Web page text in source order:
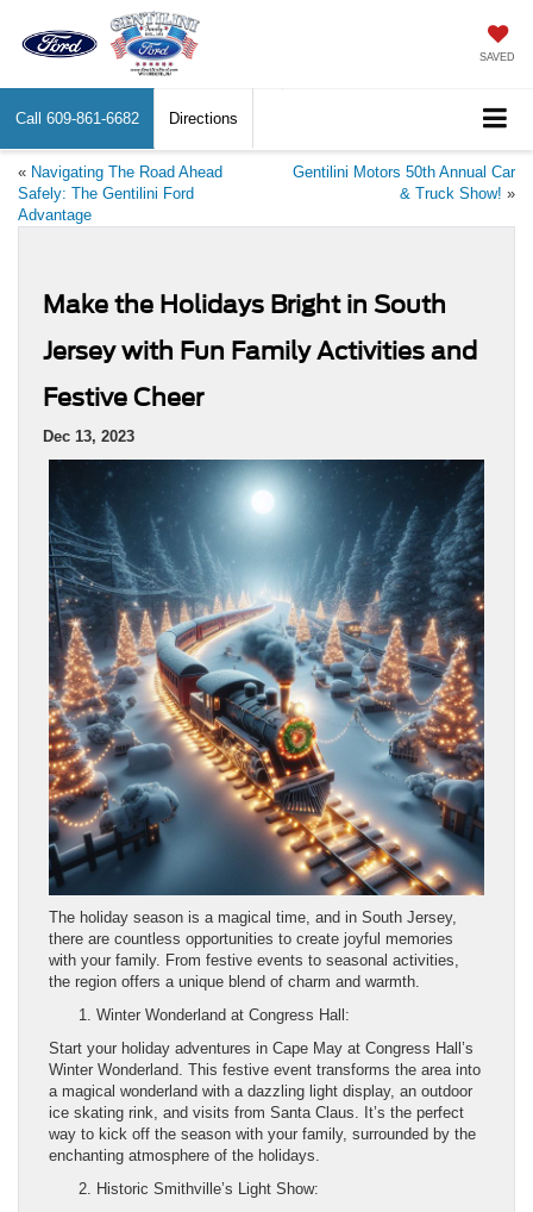
SAVED
Call 609-861-6682 Directions
« Navigating The Road Ahead
Safely: The Gentilini Ford
Advantage
Gentilini Motors 50th Annual Car
& Truck Show! »
Make the Holidays Bright in South
Jersey with Fun Family Activities and
Festive Cheer
Dec 13, 2023
The holiday season is a magical time, and in South Jersey,
there are countless opportunities to create joyful memories
with your family. From festive events to seasonal activities,
the region offers a unique blend of charm and warmth.
Winter Wonderland at Congress Hall:
Start your holiday adventures in Cape May at Congress Hall’s
Winter Wonderland. This festive event transforms the area into
a magical wonderland with a dazzling light display, an outdoor
ice skating rink, and visits from Santa Claus. It’s the perfect
way to kick off the season with your family, surrounded by the
enchanting atmosphere of the holidays.
Historic Smithville’s Light Show: